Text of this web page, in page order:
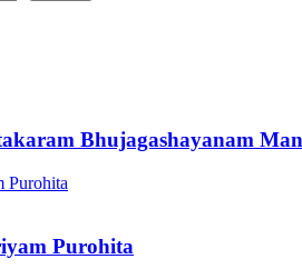
Bhujagashayanam
Purohita